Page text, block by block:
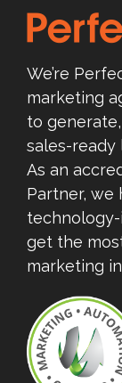
We’re
marketing
to
sales-ready
As an
Partner, we
get the
marketing